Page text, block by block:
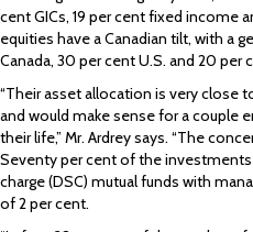
cent GICs, 19 per cent fixed income
equities have a Canadian tilt, with a
Canada, 30 per cent U.S. and 20 per
“Their asset allocation is very close
and would make sense for a couple
their life,” Mr. Ardrey says. “The
Seventy per cent of the investments
charge (DSC) mutual funds with
of 2 per cent.